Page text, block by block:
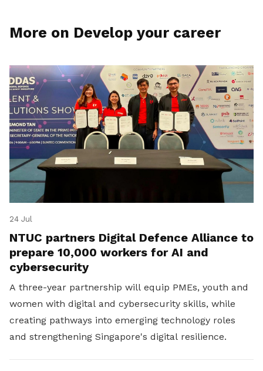
More on Develop your career
24 Jul
NTUC partners Digital Defence Alliance to
prepare 10,000 workers for AI and
cybersecurity
A three-year partnership will equip PMEs, youth and
women with digital and cybersecurity skills, while
creating pathways into emerging technology roles
and strengthening Singapore's digital resilience.